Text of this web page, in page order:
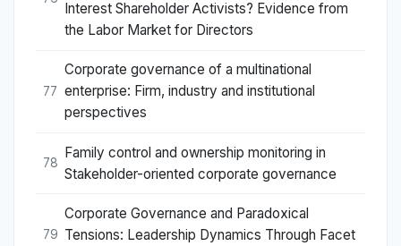
Interest Shareholder Activists? Evidence from
the Labor Market for Directors
77
Corporate governance of a multinational
enterprise: Firm, industry and institutional
perspectives
78
Family control and ownership monitoring in
Stakeholder-oriented corporate governance
79
Corporate Governance and Paradoxical
Tensions: Leadership Dynamics Through Facet